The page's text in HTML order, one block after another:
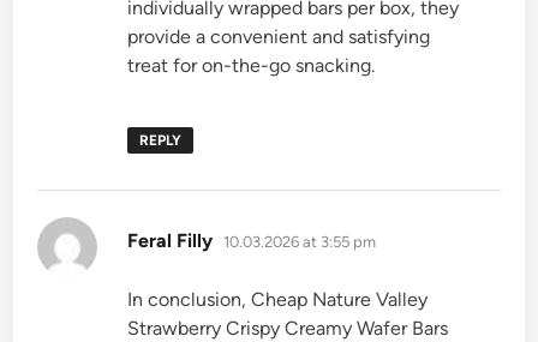
individually wrapped bars per box, they
provide a convenient and satisfying
treat for on-the-go snacking.
REPLY
Feral Filly says:
10.03.2026 at 3:55 pm
In conclusion, Cheap Nature Valley
Strawberry Crispy Creamy Wafer Bars